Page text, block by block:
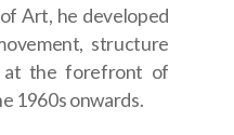
Art, he developed
structure
at the forefront of
1960s onwards.